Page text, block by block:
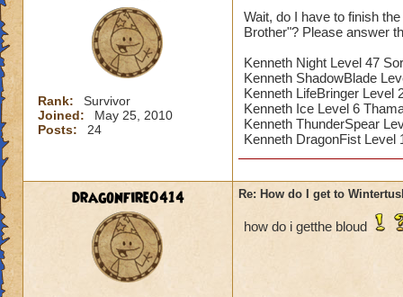
Rank:
Survivor
Joined:
May 25, 2010
Posts:
24
Wait, do I have to finish
Brother"? Please answer
Kenneth Night Level 47
Kenneth ShadowBlade
Kenneth LifeBringer Level
Kenneth Ice Level 6
Kenneth ThunderSpear
Kenneth DragonFist Level
dragonfire0414 Re: How do I get to
how do i getthe bloud